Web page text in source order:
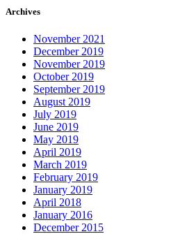
Archives
November 2021
December 2019
November 2019
October 2019
September 2019
August 2019
July 2019
June 2019
May 2019
April 2019
March 2019
February 2019
January 2019
April 2018
January 2016
December 2015